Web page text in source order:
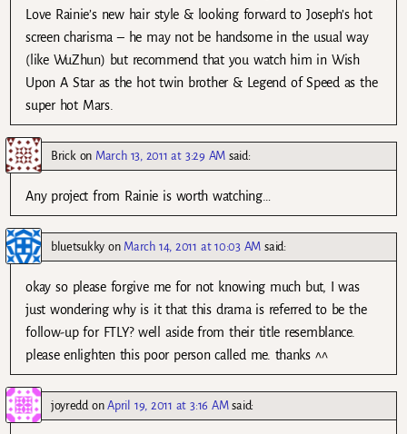
Love Rainie’s new hair style & looking forward to Joseph’s hot
screen charisma – he may not be handsome in the usual way
(like WuZhun) but recommend that you watch him in Wish
Upon A Star as the hot twin brother & Legend of Speed as the
super hot Mars.
Brickon March 13, 2011 at 3:29 AM said:
Any project from Rainie is worth watching…
bluetsukkyon March 14, 2011 at 10:03 AM said:
okay so please forgive me for not knowing much but, I was
just wondering why is it that this drama is referred to be the
follow-up for FTLY? well aside from their title resemblance.
please enlighten this poor person called me. thanks ^^
joyreddonApril 19, 2011 at 3:16 AM said: